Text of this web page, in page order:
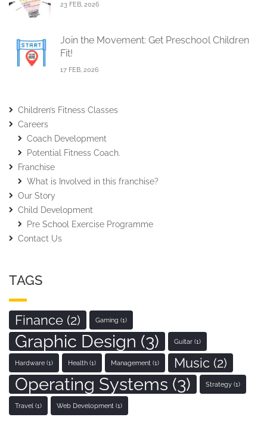
23 FEB, 2026
Join the Movement: Get Preschool Children
Fit!
17 FEB, 2026
Children’s Fitness Classes
Careers
Coach Development
Potential Fitness Coach.
Franchise
What is Involved in this franchise?
Our Story
Child Development
Pre School Exercise Programme
Contact Us
TAGS
Finance (2) Gaming (1)
Graphic Design (3) Guitar (1)
Hardware (1) Health (1) Management (1) Music (2)
Operating Systems (3) Strategy (1)
Travel (1) Web Development (1)